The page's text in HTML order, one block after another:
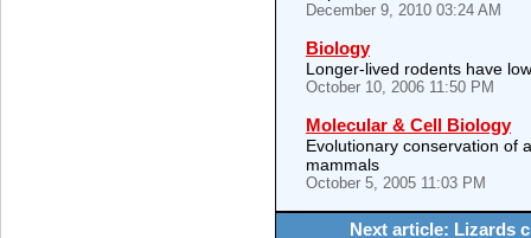
December 9, 2010 03:24 AM
Biology
Longer-lived rodents have
October 10, 2006 11:50 PM
Molecular & Cell Biology
Evolutionary conservation of
mammals
October 5, 2005 11:03 PM
Next article: Lizards